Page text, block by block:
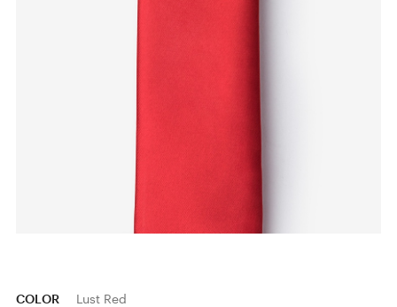
COLOR Lust Red